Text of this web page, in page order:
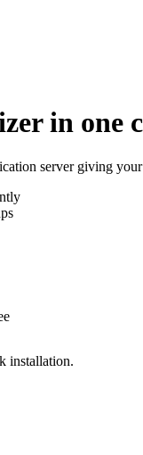
in one
server giving